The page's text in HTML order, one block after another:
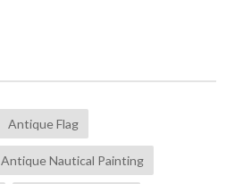
Antique Flag
Antique Nautical Painting